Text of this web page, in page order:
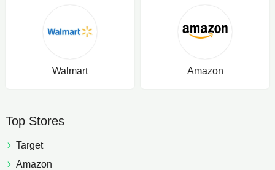
Walmart Amazon
Top Stores
Target
Amazon